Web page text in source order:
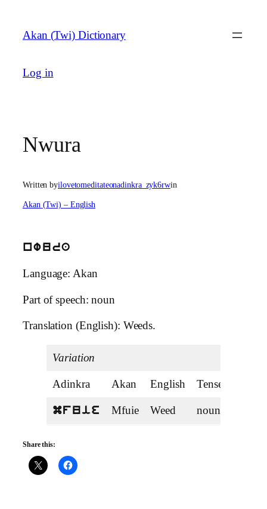
content
Akan (Twi) Dictionary
Log in
Nwura
Written byilovetomeditateonadinkra_zyk6rwin
Akan (Twi) – English
nwura
Language: Akan
Part of speech: noun
Translation (English): Weeds.
Variation
Adinkra Akan English Tense
mfuie Mfuie Weed noun
Share this: